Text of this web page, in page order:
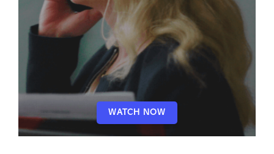
WATCH NOW